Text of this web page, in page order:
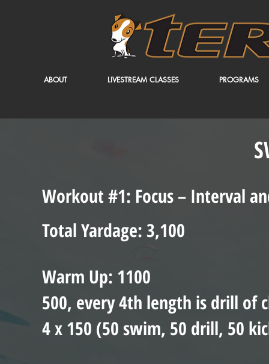
ABOUT LIVESTREAM CLASSES PROGRAMS
Workout #1: Focus – Interval
Total Yardage: 3,100
Warm Up: 1100
500, every 4th length is drill of
4 x 150 (50 swim, 50 drill, 50